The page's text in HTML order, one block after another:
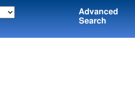
Advanced
Search